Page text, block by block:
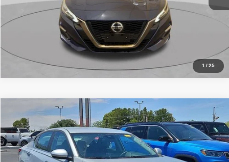
1/25
2024Nissan Altima2.5 SV
Special Offer
Sisbarro GMC
VIN: 1N4BL4DV4RN347799Stock:P21178Model:13314
Comments
$25,434
BEST PRICE
More
Compare Vehicle